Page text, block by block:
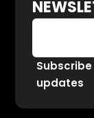
updates